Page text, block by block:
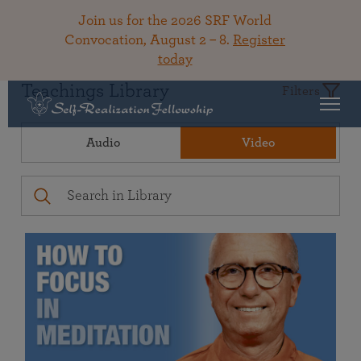
Join us for the 2026 SRF World
Convocation, August 2 – 8. Register
today
Teachings Library Filters
Audio Video